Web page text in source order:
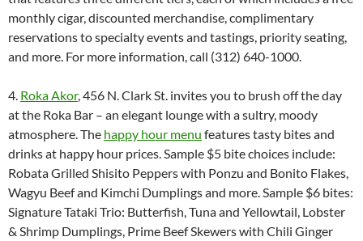
monthly cigar, discounted merchandise, complimentary
reservations to specialty events and tastings, priority seating,
and more. For more information, call (312) 640-1000.
4. Roka Akor, 456 N. Clark St. invites you to brush off the day
at the Roka Bar – an elegant lounge with a sultry, moody
atmosphere. The happy hour menu features tasty bites and
drinks at happy hour prices. Sample $5 bite choices include:
Robata Grilled Shisito Peppers with Ponzu and Bonito Flakes,
Wagyu Beef and Kimchi Dumplings and more. Sample $6 bites:
Signature Tataki Trio: Butterfish, Tuna and Yellowtail, Lobster
& Shrimp Dumplings, Prime Beef Skewers with Chili Ginger